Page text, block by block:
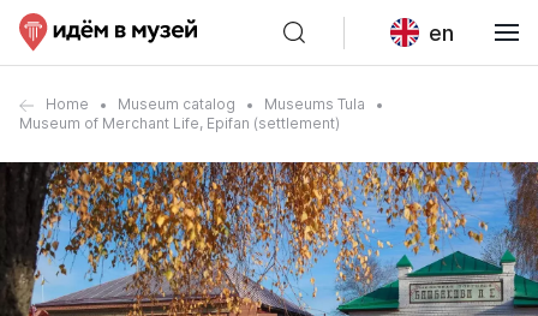
en
Home Museum catalog
Museums Tula
Museum of Merchant Life, Epifan (settlement)